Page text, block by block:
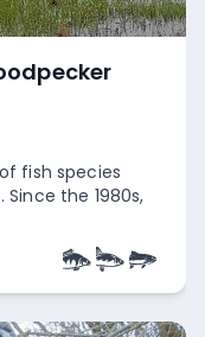
fish species
the 1980s,